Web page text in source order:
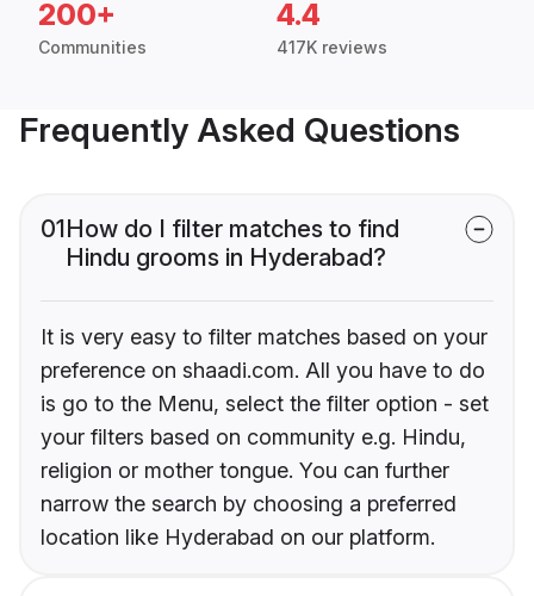
200+
Communities
4.4
417K reviews
Frequently Asked Questions
01How do I filter matches to find
Hindu grooms in Hyderabad?
It is very easy to filter matches based on your
preference on shaadi.com. All you have to do
is go to the Menu, select the filter option - set
your filters based on community e.g. Hindu,
religion or mother tongue. You can further
narrow the search by choosing a preferred
location like Hyderabad on our platform.